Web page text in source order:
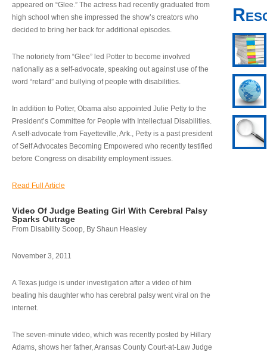
appeared on “Glee.” The actress had recently graduated from
high school when she impressed the show’s creators who
decided to bring her back for additional episodes.
The notoriety from “Glee” led Potter to become involved
nationally as a self-advocate, speaking out against use of the
word “retard” and bullying of people with disabilities.
In addition to Potter, Obama also appointed Julie Petty to the
President’s Committee for People with Intellectual Disabilities.
A self-advocate from Fayetteville, Ark., Petty is a past president
of Self Advocates Becoming Empowered who recently testified
before Congress on disability employment issues.
Read Full Article
Video Of Judge Beating Girl With Cerebral Palsy
Sparks Outrage
From Disability Scoop, By Shaun Heasley
November 3, 2011
A Texas judge is under investigation after a video of him
beating his daughter who has cerebral palsy went viral on the
internet.
The seven-minute video, which was recently posted by Hillary
Adams, shows her father, Aransas County Court-at-Law Judge